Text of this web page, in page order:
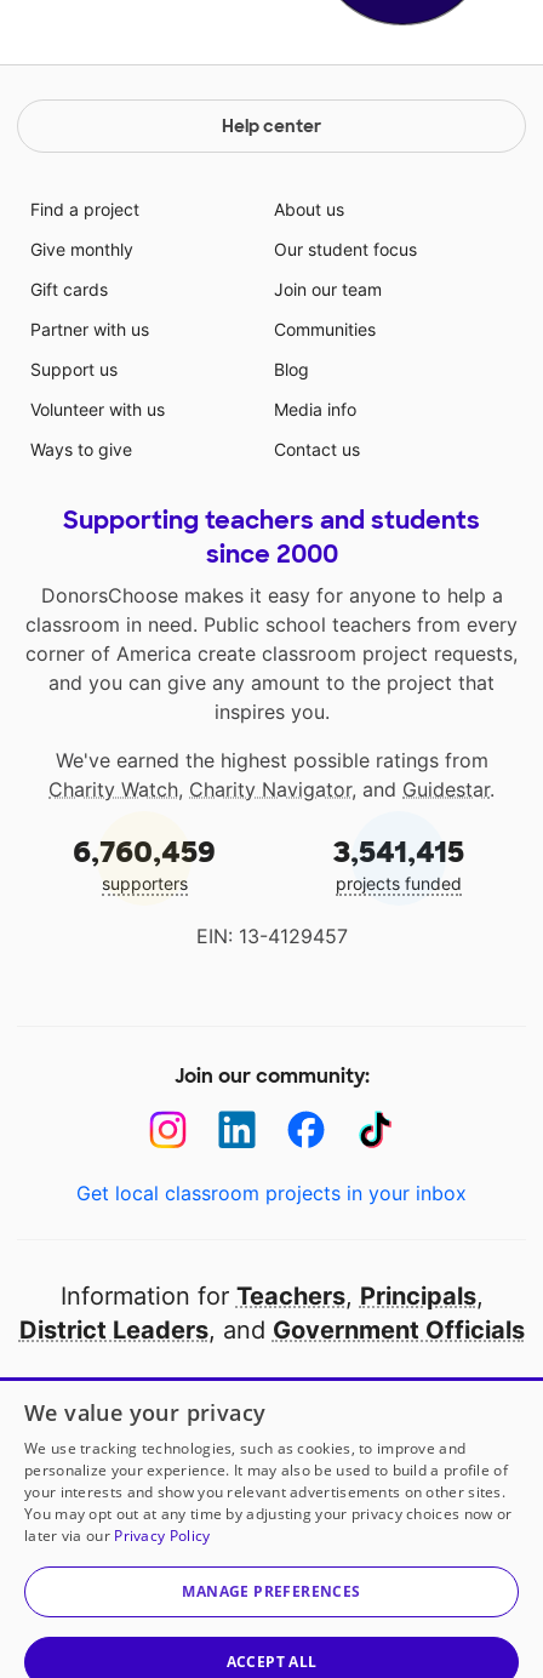
Help center
Find a project
Give monthly
Gift cards
Partner with us
Support us
Volunteer with us
Ways to give
About us
Our student focus
Join our team
Communities
Blog
Media info
Contact us
Supporting teachers and students
since 2000
DonorsChoose makes it easy for anyone to help a
classroom in need. Public school teachers from every
corner of America create classroom project requests,
and you can give any amount to the project that
inspires you.
We've earned the highest possible ratings from
Charity Watch, Charity Navigator, and Guidestar.
6,760,459
supporters
3,541,415
projects funded
EIN: 13-4129457
Join our community:
Get local classroom projects in your inbox
Information for Teachers, Principals,
District Leaders, and Government Officials
Open to every public school in America
thanks to
our partners
Partner with DonorsChoose
© 2000-2026 DonorsChoose, a 501(c)(3) not-for-profit
corporation.
We value your privacy
We use tracking technologies, such as cookies, to improve and
personalize your experience. It may also be used to build a profile of
your interests and show you relevant advertisements on other sites.
You may opt out at any time by adjusting your privacy choices now or
later via our Privacy Policy
MANAGE PREFERENCES
ACCEPT ALL